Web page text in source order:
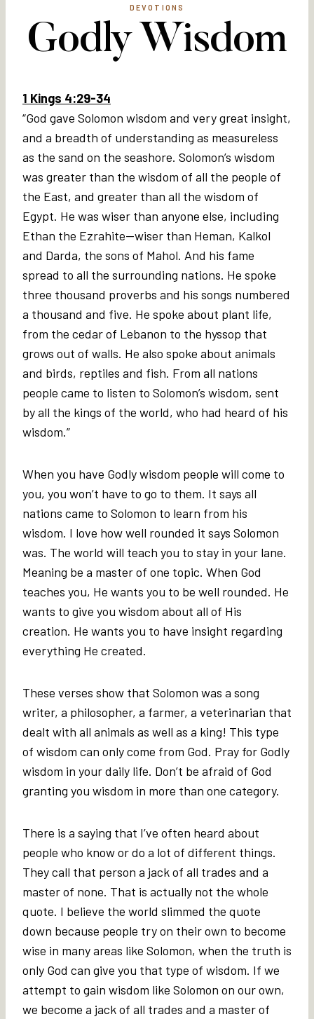
DEVOTIONS
Godly Wisdom
1 Kings 4:29-34
“God gave Solomon wisdom and very great insight,
and a breadth of understanding as measureless
as the sand on the seashore. Solomon’s wisdom
was greater than the wisdom of all the people of
the East, and greater than all the wisdom of
Egypt. He was wiser than anyone else, including
Ethan the Ezrahite—wiser than Heman, Kalkol
and Darda, the sons of Mahol. And his fame
spread to all the surrounding nations. He spoke
three thousand proverbs and his songs numbered
a thousand and five. He spoke about plant life,
from the cedar of Lebanon to the hyssop that
grows out of walls. He also spoke about animals
and birds, reptiles and fish. From all nations
people came to listen to Solomon’s wisdom, sent
by all the kings of the world, who had heard of his
wisdom.”
When you have Godly wisdom people will come to
you, you won’t have to go to them. It says all
nations came to Solomon to learn from his
wisdom. I love how well rounded it says Solomon
was. The world will teach you to stay in your lane.
Meaning be a master of one topic. When God
teaches you, He wants you to be well rounded. He
wants to give you wisdom about all of His
creation. He wants you to have insight regarding
everything He created.
These verses show that Solomon was a song
writer, a philosopher, a farmer, a veterinarian that
dealt with all animals as well as a king! This type
of wisdom can only come from God. Pray for Godly
wisdom in your daily life. Don’t be afraid of God
granting you wisdom in more than one category.
There is a saying that I’ve often heard about
people who know or do a lot of different things.
They call that person a jack of all trades and a
master of none. That is actually not the whole
quote. I believe the world slimmed the quote
down because people try on their own to become
wise in many areas like Solomon, when the truth is
only God can give you that type of wisdom. If we
attempt to gain wisdom like Solomon on our own,
we become a jack of all trades and a master of